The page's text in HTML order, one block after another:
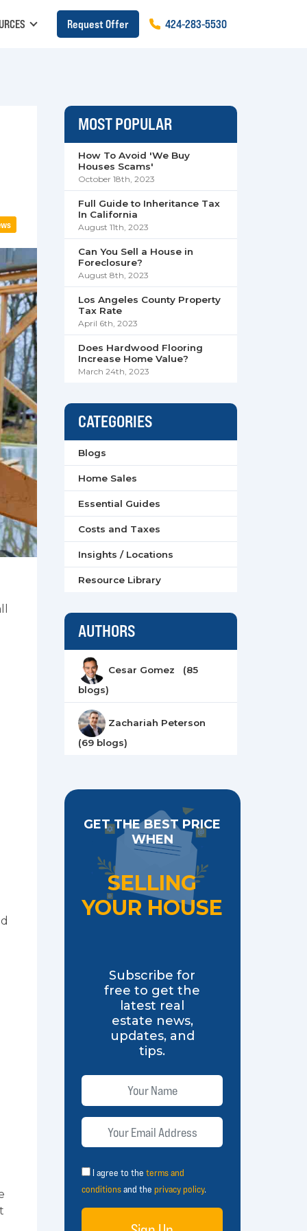
Request Offer 424-283-5530
MOST POPULAR
How To Avoid 'We Buy
Houses Scams'
October 18th, 2023
Full Guide to Inheritance Tax
In California
August 11th, 2023
Can You Sell a House in
Foreclosure?
August 8th, 2023
Los Angeles County Property
Tax Rate
April 6th, 2023
Does Hardwood Flooring
Increase Home Value?
March 24th, 2023
CATEGORIES
Blogs
Home Sales
Essential Guides
Costs and Taxes
Insights / Locations
Resource Library
AUTHORS
Cesar Gomez (85
blogs)
Zachariah Peterson
(69 blogs)
GET THE BEST PRICE
WHEN
SELLING
YOUR HOUSE
Subscribe for
free to get the
latest real
estate news,
updates, and
tips.
I agree to theterms and
conditionsand theprivacy policy.